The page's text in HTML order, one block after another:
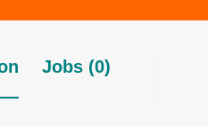
Jobs (0)